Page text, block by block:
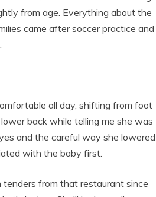
from age. Everything about the
came after soccer practice and
all day, shifting from foot
back while telling me she was
and the careful way she lowered
with the baby first.
tenders from that restaurant since